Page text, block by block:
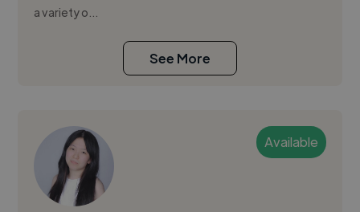
a variety o...
See More
Available